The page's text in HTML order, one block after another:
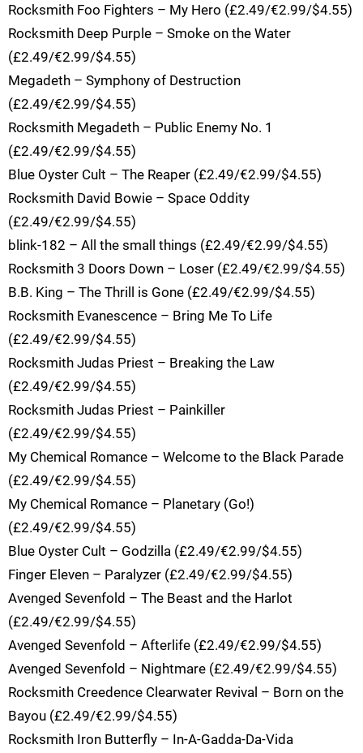
Rocksmith Foo Fighters – My Hero (£2.49/€2.99/$4.55)
Rocksmith Deep Purple – Smoke on the Water
(£2.49/€2.99/$4.55)
Megadeth – Symphony of Destruction
(£2.49/€2.99/$4.55)
Rocksmith Megadeth – Public Enemy No. 1
(£2.49/€2.99/$4.55)
Blue Oyster Cult – The Reaper (£2.49/€2.99/$4.55)
Rocksmith David Bowie – Space Oddity
(£2.49/€2.99/$4.55)
blink-182 – All the small things (£2.49/€2.99/$4.55)
Rocksmith 3 Doors Down – Loser (£2.49/€2.99/$4.55)
B.B. King – The Thrill is Gone (£2.49/€2.99/$4.55)
Rocksmith Evanescence – Bring Me To Life
(£2.49/€2.99/$4.55)
Rocksmith Judas Priest – Breaking the Law
(£2.49/€2.99/$4.55)
Rocksmith Judas Priest – Painkiller
(£2.49/€2.99/$4.55)
My Chemical Romance – Welcome to the Black Parade
(£2.49/€2.99/$4.55)
My Chemical Romance – Planetary (Go!)
(£2.49/€2.99/$4.55)
Blue Oyster Cult – Godzilla (£2.49/€2.99/$4.55)
Finger Eleven – Paralyzer (£2.49/€2.99/$4.55)
Avenged Sevenfold – The Beast and the Harlot
(£2.49/€2.99/$4.55)
Avenged Sevenfold – Afterlife (£2.49/€2.99/$4.55)
Avenged Sevenfold – Nightmare (£2.49/€2.99/$4.55)
Rocksmith Creedence Clearwater Revival – Born on the
Bayou (£2.49/€2.99/$4.55)
Rocksmith Iron Butterfly – In-A-Gadda-Da-Vida